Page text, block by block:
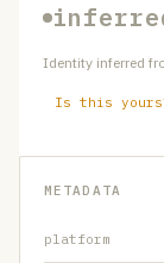
Identity inferred
Is this
METADATA
platform